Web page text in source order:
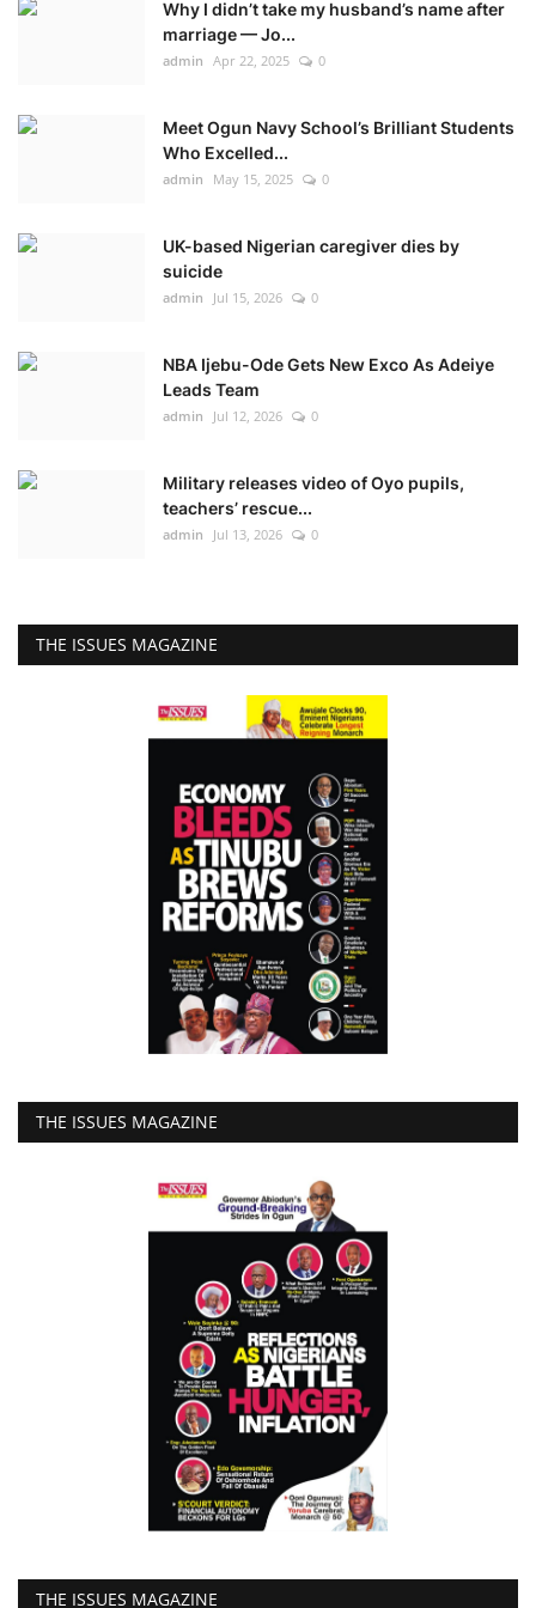
Why I didn’t take my husband’s name after
marriage — Jo...
admin Apr 22, 2025 0
Meet Ogun Navy School’s Brilliant Students
Who Excelled...
admin May 15, 2025 0
UK-based Nigerian caregiver dies by
suicide
admin Jul 15, 2026 0
NBA Ijebu-Ode Gets New Exco As Adeiye
Leads Team
admin Jul 12, 2026 0
Military releases video of Oyo pupils,
teachers’ rescue...
admin Jul 13, 2026 0
THE ISSUES MAGAZINE
THE ISSUES MAGAZINE
THE ISSUES MAGAZINE